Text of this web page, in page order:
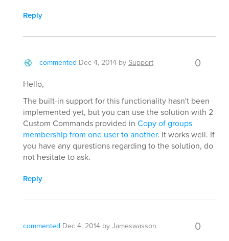
Reply
commented Dec 4, 2014 bySupport 0
Hello,
The built-in support for this functionality hasn't been
implemented yet, but you can use the solution with 2
Custom Commands provided in Copy of groups
membership from one user to another. It works well. If
you have any qurestions regarding to the solution, do
not hesitate to ask.
Reply
commented Dec 4, 2014 byJameswasson 0